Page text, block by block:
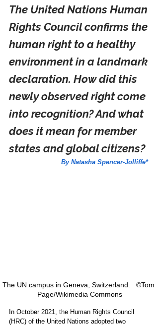
The United Nations Human
Rights Council confirms the
human right to a healthy
environment in a landmark
declaration. How did this
newly observed right come
into recognition? And what
does it mean for member
states and global citizens?
By Natasha Spencer-Jolliffe*
The UN campus in Geneva, Switzerland.   ©Tom
Page/Wikimedia Commons
In October 2021, the Human Rights Council
(HRC) of the United Nations adopted two